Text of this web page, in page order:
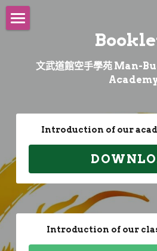
About
Biography
Coach Career
Video
Purpose
Uniform
Official Distributor
Showroom
Training Camp
Worldwide
Amateur Athletes
University Team
Tsang Yee Ting, JT
Coaching Team
Schedule
Sports Kata
Collaboration
Events
Videos
文武道館空手學苑 Man-
Introduction of our
Introduction of our
所有商品分類